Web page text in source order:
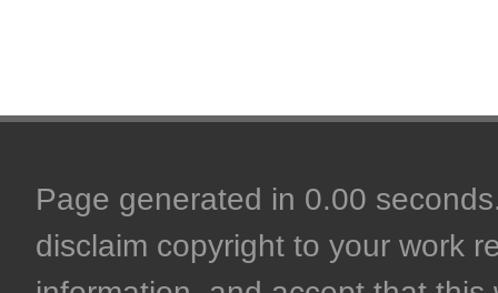
Page generated in 0.00
disclaim copyright to your work